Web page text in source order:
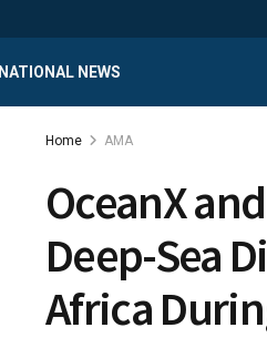
NATIONAL NEWS
Home AMA
OceanX
Deep-Sea
Africa